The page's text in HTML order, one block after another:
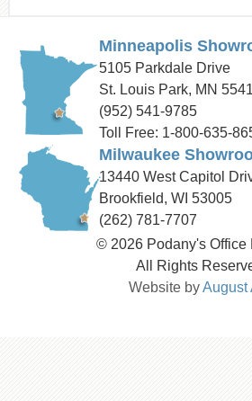
Minneapolis
5105 Parkdale Drive
St. Louis Park, MN
(952) 541-9785
Toll Free: 1-800-635-
Milwaukee
13440 West Capitol
Brookfield, WI 53005
(262) 781-7707
© 2026 Podany's Office
All Rights
Website byAugust